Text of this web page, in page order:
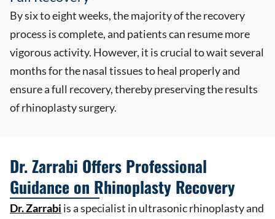
By six to eight weeks, the majority of the recovery
process is complete, and patients can resume more
vigorous activity. However, it is crucial to wait several
months for the nasal tissues to heal properly and
ensure a full recovery, thereby preserving the results
of rhinoplasty surgery.
Dr. Zarrabi Offers Professional
Guidance on Rhinoplasty Recovery
Dr. Zarrabi is a specialist in ultrasonic rhinoplasty and